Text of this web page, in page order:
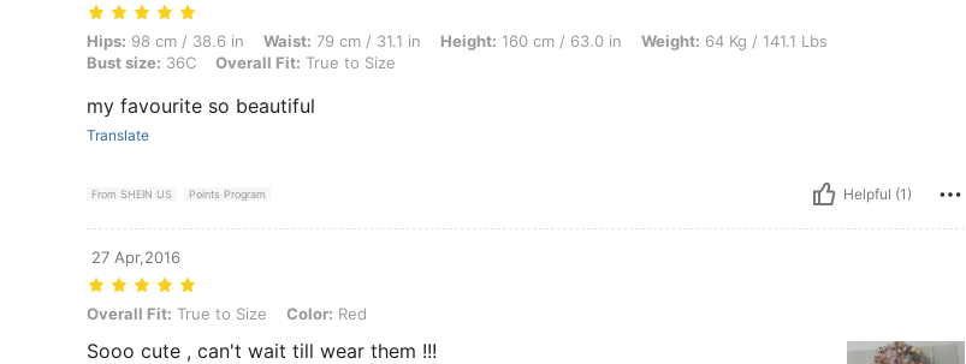
Hips: 98 cm / 38.6 in, Waist: 79 cm / 31.1 in, Height: 160 cm / 63.0 in, Weight: 64 Kg / 141.1 Lbs, Bust size: 36C, Overall Fit: True to Size
Hips: 98 cm / 38.6 in Waist: 79 cm / 31.1 in Height: 160 cm / 63.0 in Weight: 64 Kg / 141.1 Lbs
Bust size: 36C Overall Fit: True to Size
my favourite so beautiful
Translate
From SHEIN US Points Program Helpful (1)
27 Apr,2016
Overall Fit: True to Size, Color: Red
Overall Fit: True to Size Color: Red
Sooo cute , can't wait till wear them !!!